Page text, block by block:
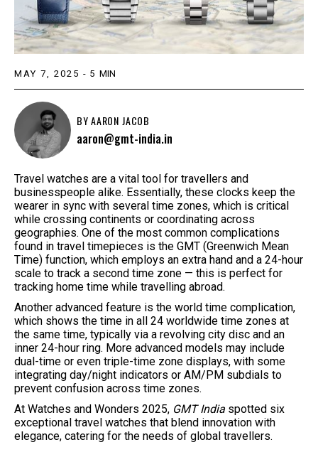
MAY 7, 2025 - 5 MIN
BYAARON JACOB
aaron@gmt-india.in
Travel watches are a vital tool for travellers and
businesspeople alike. Essentially, these clocks keep the
wearer in sync with several time zones, which is critical
while crossing continents or coordinating across
geographies. One of the most common complications
found in travel timepieces is the GMT (Greenwich Mean
Time) function, which employs an extra hand and a 24-hour
scale to track a second time zone — this is perfect for
tracking home time while travelling abroad.
Another advanced feature is the world time complication,
which shows the time in all 24 worldwide time zones at
the same time, typically via a revolving city disc and an
inner 24-hour ring. More advanced models may include
dual-time or even triple-time zone displays, with some
integrating day/night indicators or AM/PM subdials to
prevent confusion across time zones.
​At Watches and Wonders 2025, GMT India spotted six
exceptional travel watches that blend innovation with
elegance, catering for the needs of global travellers.